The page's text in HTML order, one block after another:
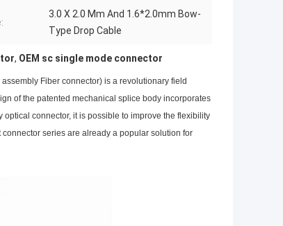
3.0 X 2.0 Mm And 1.6*2.0mm Bow-
Type Drop Cable
, OEM sc single mode connector
Fiber connector) is a revolutionary field
of the patented mechanical splice body incorporates
connector, it is possible to improve the flexibility
series are already a popular solution for